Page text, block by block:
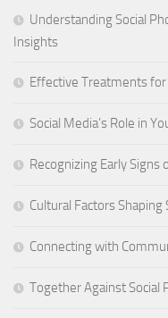
Understanding Social
Insights
Effective Treatments for
Social Media’s Role in
Recognizing Early Signs
Cultural Factors Shaping
Connecting with
Together Against Social